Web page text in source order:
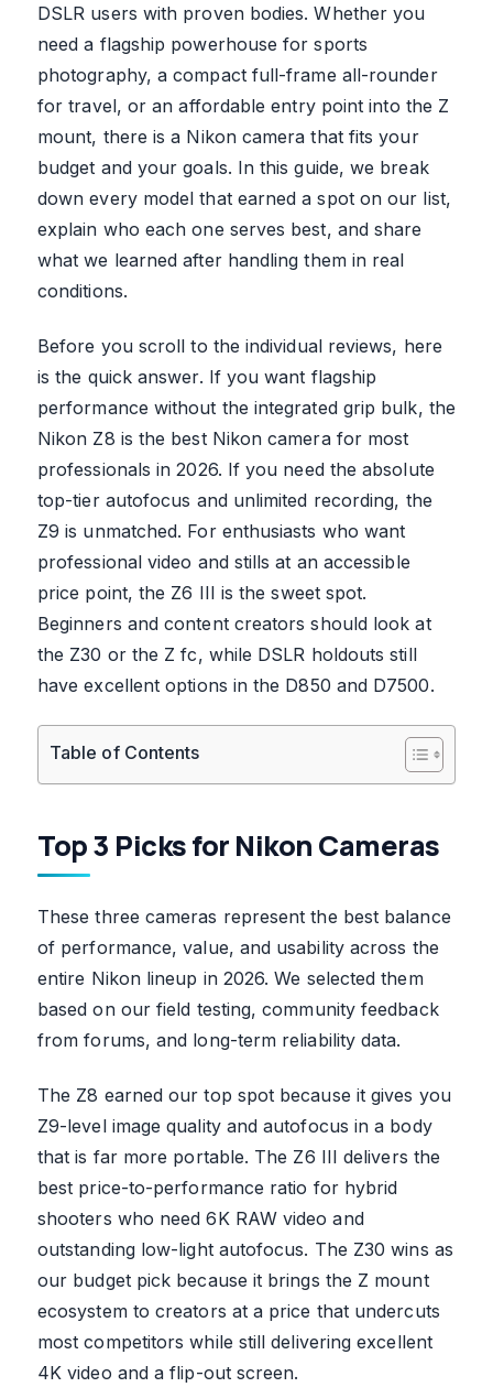
DSLR users with proven bodies. Whether you
need a flagship powerhouse for sports
photography, a compact full-frame all-rounder
for travel, or an affordable entry point into the Z
mount, there is a Nikon camera that fits your
budget and your goals. In this guide, we break
down every model that earned a spot on our list,
explain who each one serves best, and share
what we learned after handling them in real
conditions.
Before you scroll to the individual reviews, here
is the quick answer. If you want flagship
performance without the integrated grip bulk, the
Nikon Z8 is the best Nikon camera for most
professionals in 2026. If you need the absolute
top-tier autofocus and unlimited recording, the
Z9 is unmatched. For enthusiasts who want
professional video and stills at an accessible
price point, the Z6 III is the sweet spot.
Beginners and content creators should look at
the Z30 or the Z fc, while DSLR holdouts still
have excellent options in the D850 and D7500.
Table of Contents
Top 3 Picks for Nikon Cameras
These three cameras represent the best balance
of performance, value, and usability across the
entire Nikon lineup in 2026. We selected them
based on our field testing, community feedback
from forums, and long-term reliability data.
The Z8 earned our top spot because it gives you
Z9-level image quality and autofocus in a body
that is far more portable. The Z6 III delivers the
best price-to-performance ratio for hybrid
shooters who need 6K RAW video and
outstanding low-light autofocus. The Z30 wins as
our budget pick because it brings the Z mount
ecosystem to creators at a price that undercuts
most competitors while still delivering excellent
4K video and a flip-out screen.